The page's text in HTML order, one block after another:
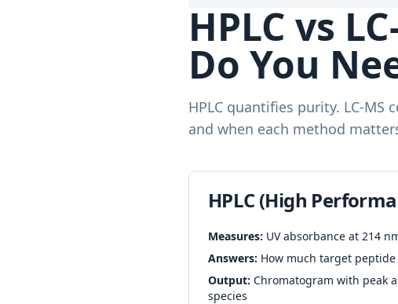
HPLC vs
Do You
HPLC quantifies purity. LC-
and when each method
HPLC (High
Measures: UV absorbance at 214
Answers: How much target
Output: Chromatogram with peak
species